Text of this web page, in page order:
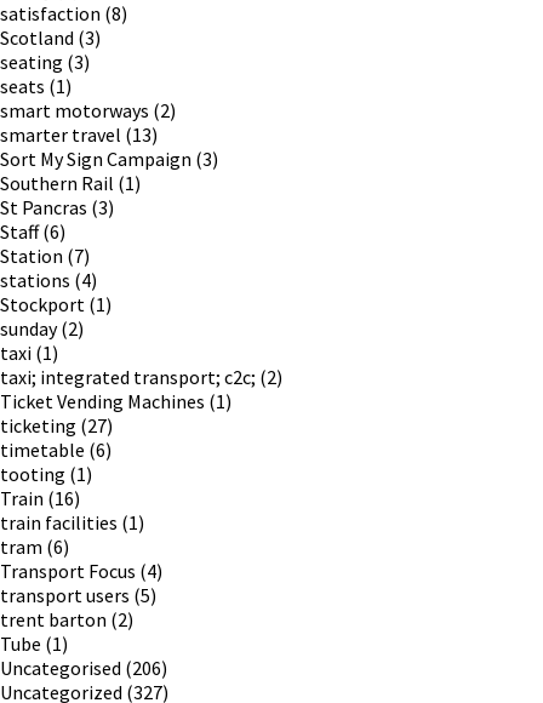
satisfaction (8)
Scotland (3)
seating (3)
seats (1)
smart motorways (2)
smarter travel (13)
Sort My Sign Campaign (3)
Southern Rail (1)
St Pancras (3)
Staff(6)
Station (7)
stations (4)
Stockport (1)
sunday(2)
taxi (1)
taxi; integrated transport; c2c; (2)
Ticket Vending Machines (1)
ticketing (27)
timetable (6)
tooting (1)
Train (16)
train facilities (1)
tram (6)
Transport Focus (4)
transport users (5)
trent barton (2)
Tube (1)
Uncategorised (206)
Uncategorized (327)